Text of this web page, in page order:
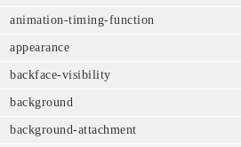
animation-timing-function
appearance
backface-visibility
background
background-attachment